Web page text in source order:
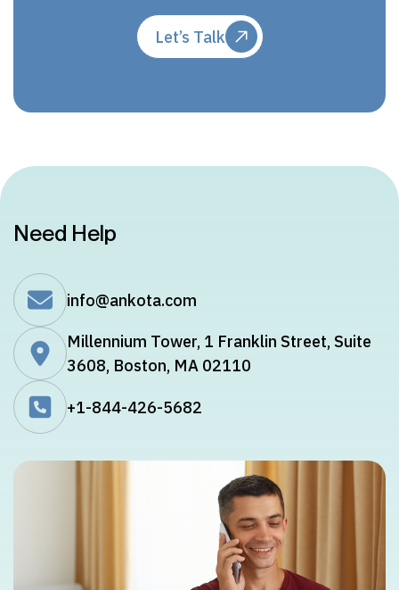
Let’s Talk
Need Help
info@ankota.com
Millennium Tower, 1 Franklin Street, Suite
3608, Boston, MA 02110
+1-844-426-5682